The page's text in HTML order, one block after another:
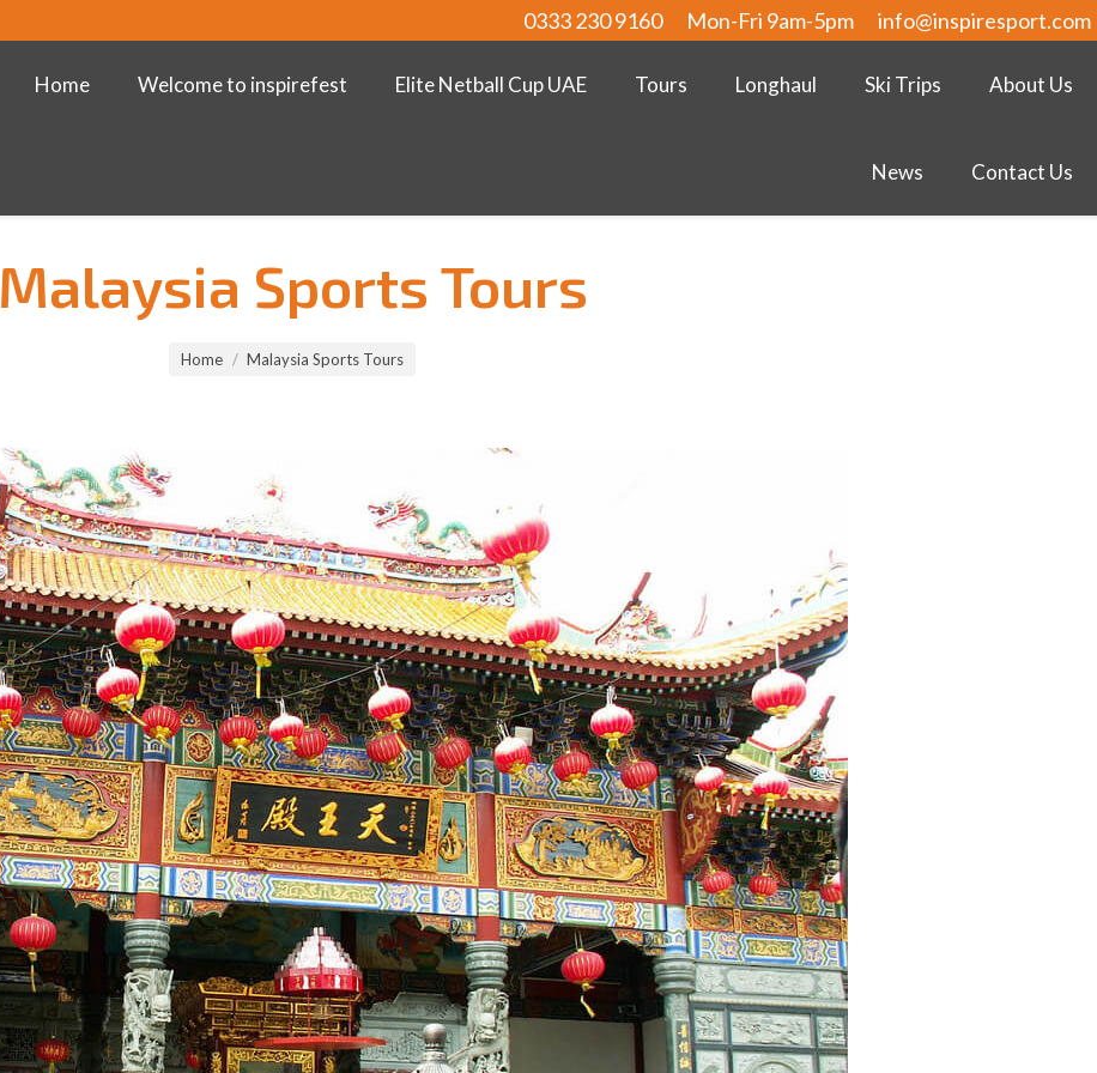
0333 230 9160 Mon-Fri 9am-5pm info@inspiresport.com
Home Welcome to inspirefest Elite Netball Cup UAE Tours Longhaul Ski Trips About Us
News Contact Us
Malaysia Sports Tours
Home Malaysia Sports Tours